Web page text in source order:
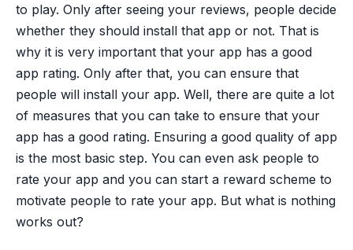
to play. Only after seeing your reviews, people decide
whether they should install that app or not. That is
why it is very important that your app has a good
app rating. Only after that, you can ensure that
people will install your app. Well, there are quite a lot
of measures that you can take to ensure that your
app has a good rating. Ensuring a good quality of app
is the most basic step. You can even ask people to
rate your app and you can start a reward scheme to
motivate people to rate your app. But what is nothing
works out?